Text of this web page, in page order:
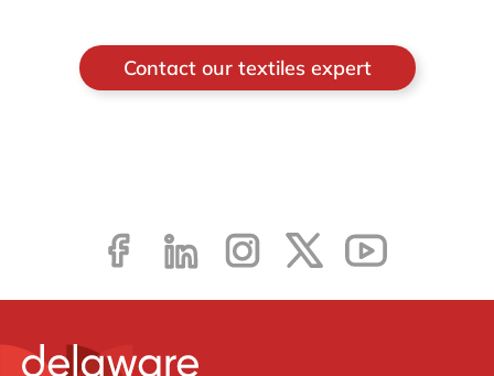
Contact our textiles expert